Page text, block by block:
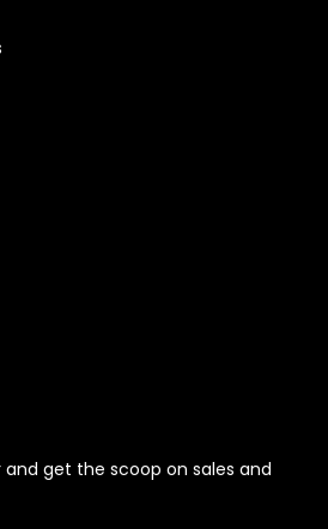
and get the scoop on sales and